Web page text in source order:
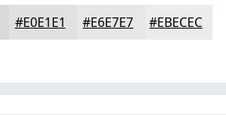
#E0E1E1 #E6E7E7 #EBECEC